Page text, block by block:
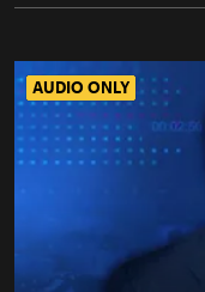
AUDIO ONLY
AUDIO ONLY